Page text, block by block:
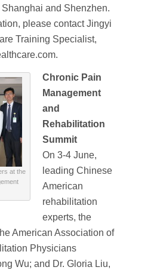
and Shenzhen.
please contact Jingyi
Training Specialist,
at the
Chronic Pain
Management
and
Rehabilitation
Summit
On 3-4 June,
leading Chinese
American
rehabilitation
experts, the
American Association of
Physicians
Wu; and Dr. Gloria Liu,